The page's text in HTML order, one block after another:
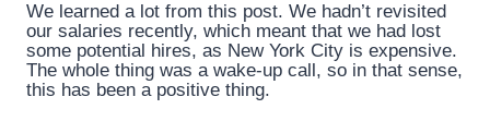
We learned a lot from this post. We hadn’t revisited
our salaries recently, which meant that we had lost
some potential hires, as New York City is expensive.
The whole thing was a wake-up call, so in that sense,
this has been a positive thing.